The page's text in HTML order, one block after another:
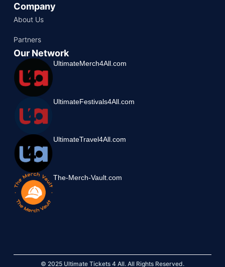
Company
About Us
Partners
Our Network
UltimateMerch4All.com
UltimateFestivals4All.com
UltimateTravel4All.com
The-Merch-Vault.com
© 2025 Ultimate Tickets 4 All. All Rights Reserved.